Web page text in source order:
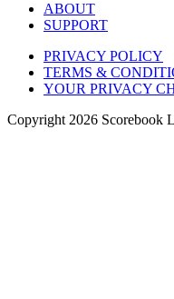
ABOUT
SUPPORT
PRIVACY POLICY
TERMS &
YOUR PRIVACY
Copyright 2026 Scorebook